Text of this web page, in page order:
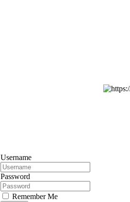
Username
Password
Remember Me